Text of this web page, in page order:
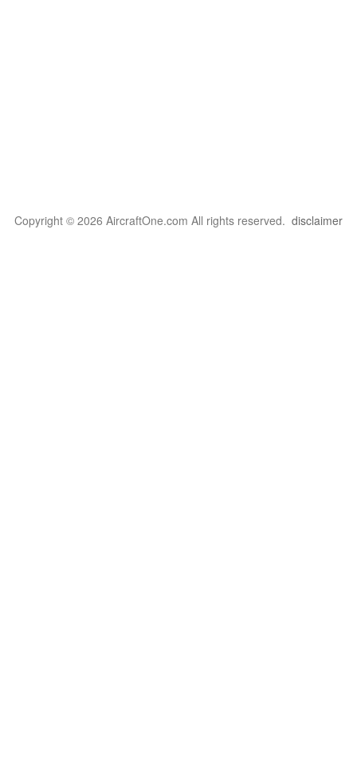
Copyright © 2026 AircraftOne.com All rights reserved. disclaimer